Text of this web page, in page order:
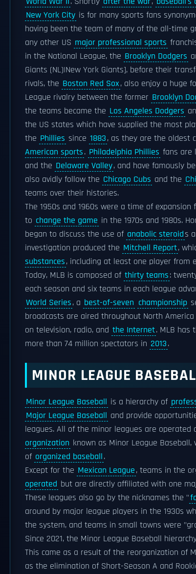
New York City is for many sports fans
having been the team of many of the all-time
any other US major professional sports
in the National League, the Brooklyn Dodgers
Giants (NL)|New York Giants], before their
rivals, the Boston Red Sox, also enjoy a huge
League rivalry between the former Brooklyn
the teams became the Los Angeles Dodgers
the US states which have supplied the most
the Phillies since 1883, as they are the oldest
American sports. Philadelphia Phillies fans are
and the Delaware Valley, and have famously
also avidly follow the Chicago Cubs and the
teams over their histories.
The 1950s and 1960s were a time of
to change the game in the 1970s and 1980s.
began to discuss the use of anabolic steroids
investigation produced the Mitchell Report,
substances, including at least one player from
Today, MLB is composed of thirty teams:
each season and six teams in each league
World Series, a best-of-seven championship
broadcasts are aired throughout North
on television, radio, and the Internet. MLB has
more than 74 million spectators in 2013.
MINOR LEAGUE
Minor League Baseball is a hierarchy of
Major League Baseball and provide
leagues. All of the minor leagues are
organization known as Minor League
of organized baseball.
Except for the Mexican League, teams in the
operated but are directly affiliated with one
These leagues also go by the nicknames the "
around by major league players in the 1930s
the system, and teams in small towns were
Since 2021, the Minor League Baseball
This came as a result of the reorganization of
as the elimination of Short-Season A and